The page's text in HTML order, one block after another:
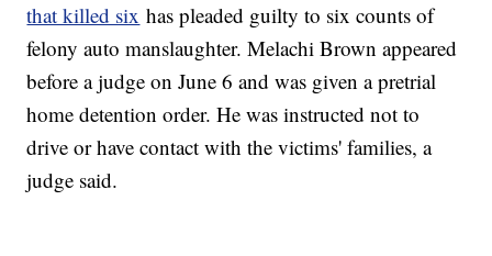
that killed six has pleaded guilty to six counts of
felony auto manslaughter. Melachi Brown appeared
before a judge on June 6 and was given a pretrial
home detention order. He was instructed not to
drive or have contact with the victims' families, a
judge said.